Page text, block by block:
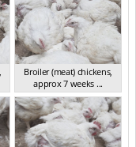
Broiler (meat) chickens,
approx 7 weeks ...
NSW 2012